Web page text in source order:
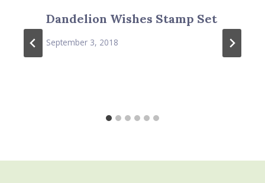
Dandelion Wishes Stamp Set
September 3, 2018